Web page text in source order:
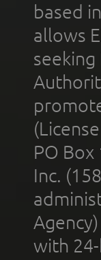
based
allows
PO Box
Inc.
with